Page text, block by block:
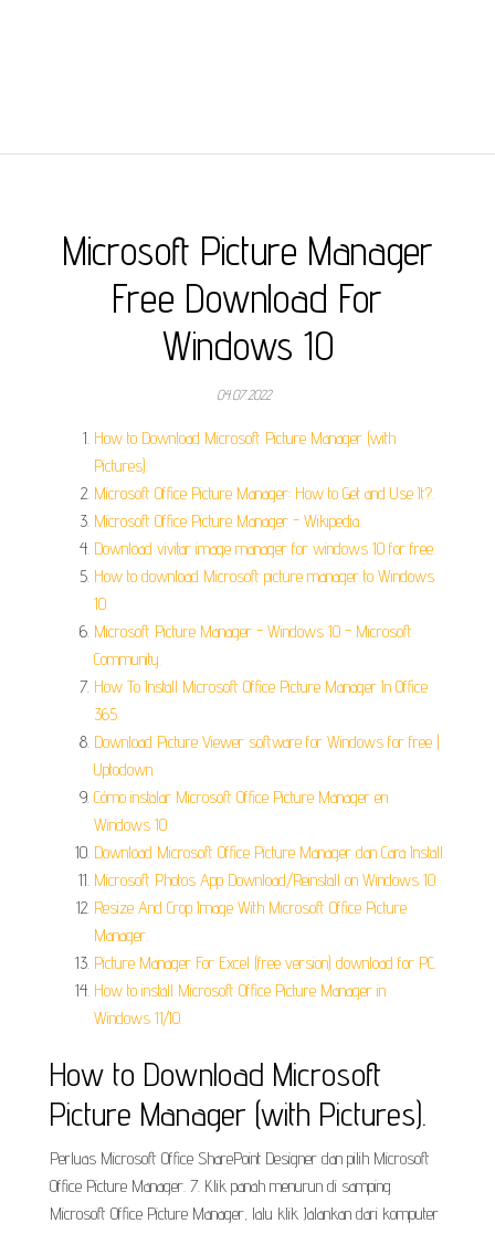
Microsoft Picture Manager
Free Download For
Windows 10
04.07.2022
How to Download Microsoft Picture Manager (with
Pictures).
Microsoft Office Picture Manager: How to Get and Use It?.
Microsoft Office Picture Manager - Wikipedia.
Download vivitar image manager for windows 10 for free.
How to download Microsoft picture manager to Windows
10.
Microsoft Picture Manager - Windows 10 - Microsoft
Community.
How To Install Microsoft Office Picture Manager In Office
365.
Download Picture Viewer software for Windows for free |
Uptodown.
Cómo instalar Microsoft Office Picture Manager en
Windows 10.
Download Microsoft Office Picture Manager dan Cara Install.
Microsoft Photos App Download/Reinstall on Windows 10.
Resize And Crop Image With Microsoft Office Picture
Manager.
Picture Manager For Excel (free version) download for PC.
How to install Microsoft Office Picture Manager in
Windows 11/10.
How to Download Microsoft
Picture Manager (with Pictures).
Perluas Microsoft Office SharePoint Designer dan pilih Microsoft
Office Picture Manager. 7. Klik panah menurun di samping
Microsoft Office Picture Manager, lalu klik Jalankan dari komputer